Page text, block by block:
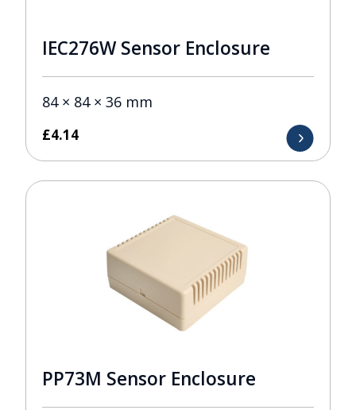
IEC276W Sensor Enclosure
84 × 84 × 36 mm
£4.14
PP73M Sensor Enclosure